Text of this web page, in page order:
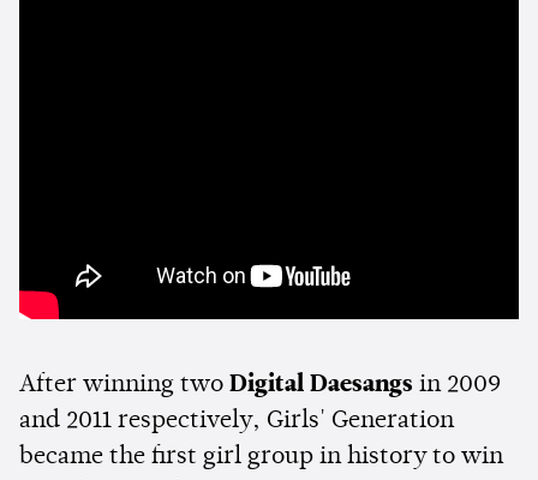
After winning two Digital Daesangs in 2009
and 2011 respectively, Girls' Generation
became the first girl group in history to win